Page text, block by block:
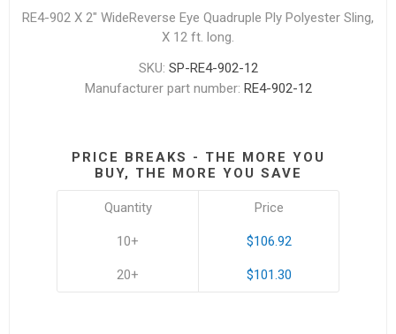
RE4-902 X 2" WideReverse Eye Quadruple Ply Polyester Sling,
X 12 ft. long.
SKU: SP-RE4-902-12
Manufacturer part number: RE4-902-12
PRICE BREAKS - THE MORE YOU
BUY, THE MORE YOU SAVE
Quantity
10+
20+
Price
$106.92
$101.30